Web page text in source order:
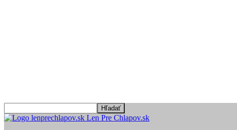
Len Pre Chlapov.sk